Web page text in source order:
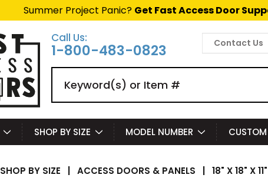
Summer Project Panic? Get Fast Access Door
Call Us:
1-800-483-0823 Contact Us
SHOP BY SIZE MODEL NUMBER
SHOP BY SIZE | ACCESS DOORS & PANELS | 18" X 18" X 11"